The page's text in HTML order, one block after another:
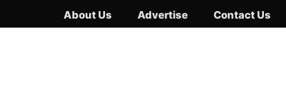
About Us Advertise Contact Us